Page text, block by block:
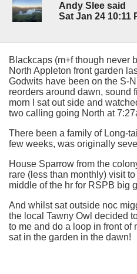
Andy Slee said
Sat Jan 24 10:11
Blackcaps (m+f though never
North Appleton front garden
Godwits have been on the S-
reorders around dawn, sound
morn I sat out side and
two calling going North at
There been a family of Long-
few weeks, was originally
House Sparrow from the
rare (less than monthly) visit
middle of the hr for RSPB big
And whilst sat outside noc
the local Tawny Owl decided
to me and do a loop in front of
sat in the garden in the dawn!